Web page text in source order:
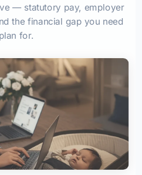
— statutory pay, employer
the financial gap you need
for.